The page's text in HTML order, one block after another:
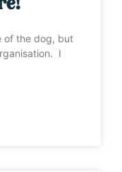
of the dog, but
I